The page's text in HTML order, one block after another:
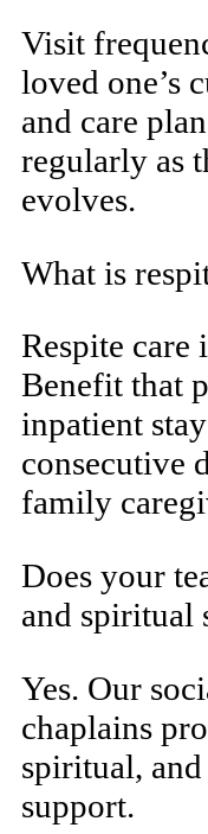
Visit
loved one’s
and care
regularly as
evolves.
What is
Respite care
Benefit that
inpatient
consecutive
family
Does your
and spiritual
Yes. Our
chaplains
spiritual,
support.